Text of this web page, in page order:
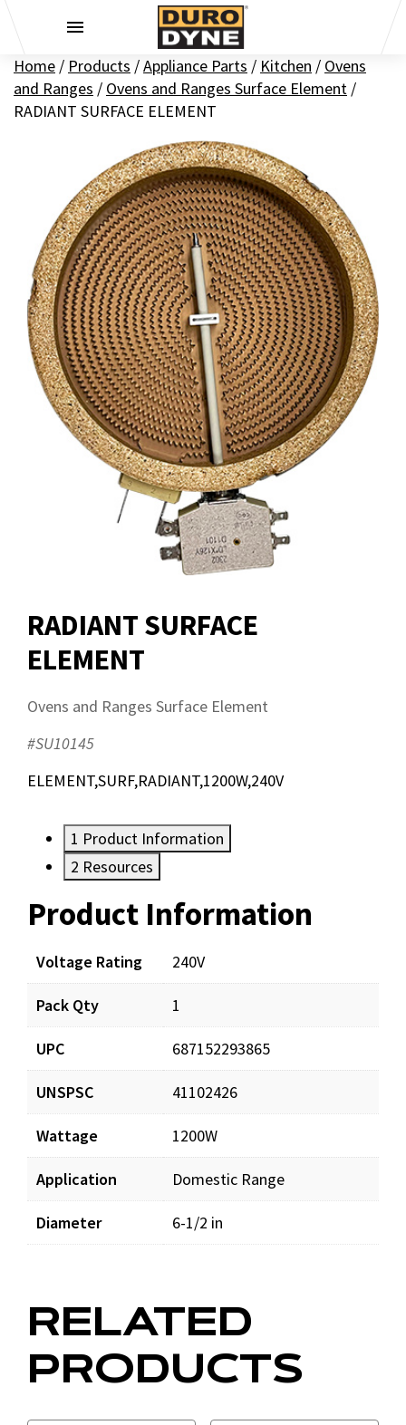
Home / Products /Appliance Parts / Kitchen / Ovens
and Ranges / Ovens and Ranges Surface Element /
RADIANT SURFACE ELEMENT
RADIANT SURFACE
ELEMENT
Ovens and Ranges Surface Element
#SU10145
ELEMENT,SURF,RADIANT,1200W,240V
1 Product Information
2 Resources
Product Information
Voltage Rating 240V
Pack Qty 1
UPC 687152293865
UNSPSC 41102426
Wattage 1200W
Application Domestic Range
Diameter 6-1/2 in
Resources
RELATED
PRODUCTS